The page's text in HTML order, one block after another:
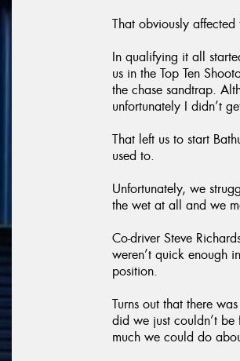
That obviously
In qualifying it all
us in the Top Ten
the chase sandtrap.
unfortunately I didn’t
That left us to start
used to.
Unfortunately, we
the wet at all and we
Co-driver Steve
weren’t quick enough
position.
Turns out that there
did we just couldn’t
much we could do